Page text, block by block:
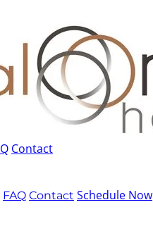
Contact
FAQ Contact Schedule Now